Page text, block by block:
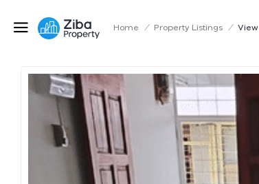
Home / Property Listings / View